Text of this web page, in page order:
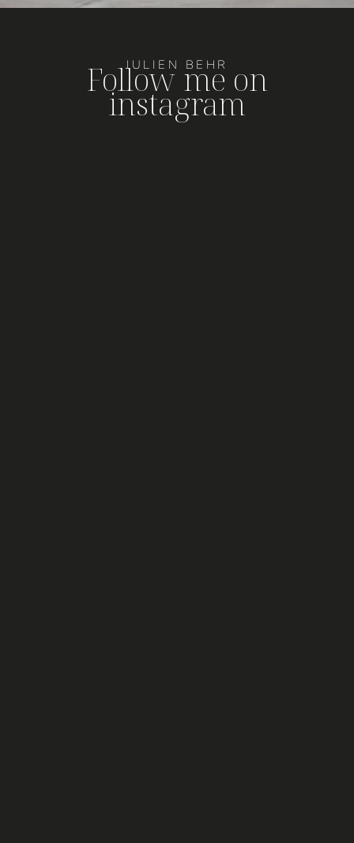
JULIEN BEHR
Follow me on
instagram